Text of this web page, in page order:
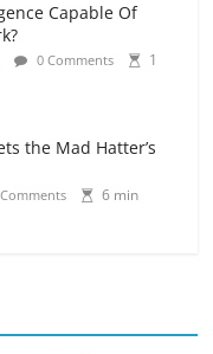
Capable Of
0 Comments
1
the Mad Hatter’s
6 min